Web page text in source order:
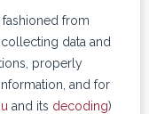
from
data and
properly
and for
and its decoding)